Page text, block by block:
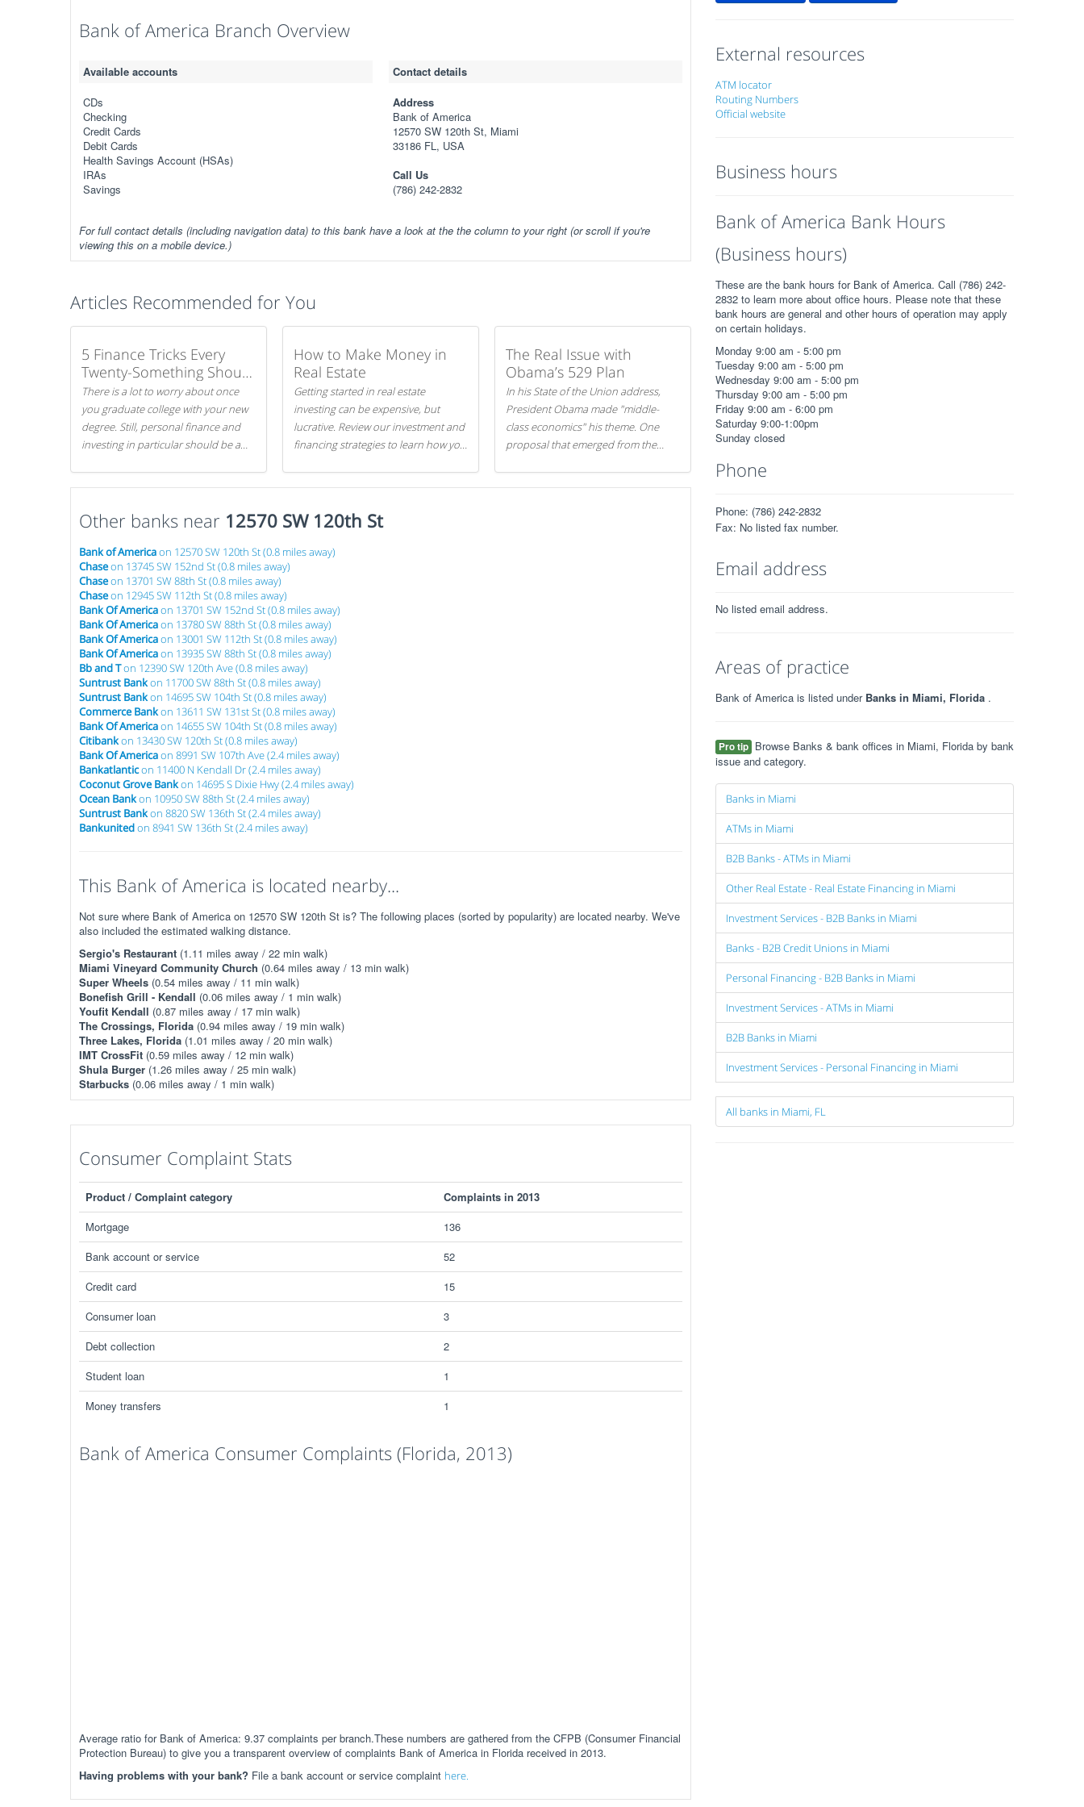
Bank of America Branch Overview
Available accounts
CDs
Checking
Credit Cards
Debit Cards
Health Savings Account (HSAs)
IRAs
Savings
Contact details
Address
Bank of America
12570 SW 120th St, Miami
33186 FL, USA
Call Us
(786) 242-2832
For full contact details (including navigation data) to this bank have a look at the the column to your right (or scroll if you're
viewing this on a mobile device.)
Articles Recommended for You
5 Finance Tricks Every
Twenty-Something Should
Know
There is a lot to worry about once
you graduate college with your new
degree. Still, personal finance and
investing in particular should be a
Here are our 5 tricks to maximizing
your investments!
How to Make Money in
Real Estate
Getting started in real estate
investing can be expensive, but
lucrative. Review our investment and
financing strategies to learn how you
The Real Issue with
Obama’s 529 Plan
In his State of the Union address,
President Obama made "middle-
class economics" his theme. One
proposal that emerged from the
Other banks near 12570 SW 120th St
Bank of Americaon 12570 SW 120th St (0.8 miles away)
Chaseon 13745 SW 152nd St (0.8 miles away)
Chaseon 13701 SW 88th St (0.8 miles away)
Chaseon 12945 SW 112th St (0.8 miles away)
Bank Of Americaon 13701 SW 152nd St (0.8 miles away)
Bank Of Americaon 13780 SW 88th St (0.8 miles away)
Bank Of Americaon 13001 SW 112th St (0.8 miles away)
Bank Of Americaon 13935 SW 88th St (0.8 miles away)
Bb and Ton 12390 SW 120th Ave (0.8 miles away)
Suntrust Bankon 11700 SW 88th St (0.8 miles away)
Suntrust Bankon 14695 SW 104th St (0.8 miles away)
Commerce Bankon 13611 SW 131st St (0.8 miles away)
Bank Of Americaon 14655 SW 104th St (0.8 miles away)
Citibankon 13430 SW 120th St (0.8 miles away)
Bank Of Americaon 8991 SW 107th Ave (2.4 miles away)
Bankatlanticon 11400 N Kendall Dr (2.4 miles away)
Coconut Grove Bankon 14695 S Dixie Hwy (2.4 miles away)
Ocean Bankon 10950 SW 88th St (2.4 miles away)
Suntrust Bankon 8820 SW 136th St (2.4 miles away)
Bankunitedon 8941 SW 136th St (2.4 miles away)
This Bank of America is located nearby...
Not sure where Bank of America on 12570 SW 120th St is? The following places (sorted by popularity) are located nearby. We've
also included the estimated walking distance.
Sergio's Restaurant (1.11 miles away / 22 min walk)
Miami Vineyard Community Church (0.64 miles away / 13 min walk)
Super Wheels (0.54 miles away / 11 min walk)
Bonefish Grill - Kendall (0.06 miles away / 1 min walk)
Youfit Kendall (0.87 miles away / 17 min walk)
The Crossings, Florida (0.94 miles away / 19 min walk)
Three Lakes, Florida (1.01 miles away / 20 min walk)
IMT CrossFit (0.59 miles away / 12 min walk)
Shula Burger (1.26 miles away / 25 min walk)
Starbucks (0.06 miles away / 1 min walk)
Consumer Complaint Stats
Product / Complaint category
Complaints in 2013
Mortgage
136
Bank account or service
52
Credit card
15
Consumer loan
3
Debt collection
2
Student loan
1
Money transfers
1
Bank of America Consumer Complaints (Florida, 2013)
Average ratio for Bank of America: 9.37 complaints per branch.These numbers are gathered from the CFPB (Consumer Financial
Protection Bureau) to give you a transparent overview of complaints Bank of America in Florida received in 2013.
Having problems with your bank? File a bank account or service complaint here.
External resources
ATM locator
Routing Numbers
Official website
Business hours
Bank of America Bank Hours
(Business hours)
These are the bank hours for Bank of America. Call (786) 242-
2832 to learn more about office hours. Please note that these
bank hours are general and other hours of operation may apply
on certain holidays.
Monday 9:00 am - 5:00 pm
Tuesday 9:00 am - 5:00 pm
Wednesday 9:00 am - 5:00 pm
Thursday 9:00 am - 5:00 pm
Friday 9:00 am - 6:00 pm
Saturday 9:00-1:00pm
Sunday closed
Phone
Phone: (786) 242-2832
Fax: No listed fax number.
Email address
No listed email address.
Areas of practice
Bank of America is listed under Banks in Miami, Florida .
Pro tip Browse Banks & bank offices in Miami, Florida by bank
issue and category.
Banks in Miami
ATMs in Miami
B2B Banks - ATMs in Miami
Other Real Estate - Real Estate Financing in Miami
Investment Services - B2B Banks in Miami
Banks - B2B Credit Unions in Miami
Personal Financing - B2B Banks in Miami
Investment Services - ATMs in Miami
B2B Banks in Miami
Investment Services - Personal Financing in Miami
All banks in Miami, FL